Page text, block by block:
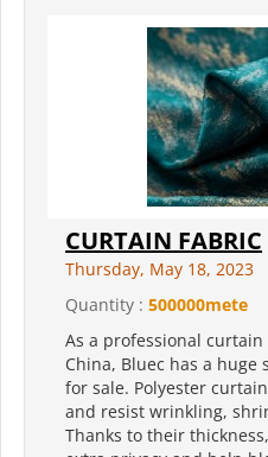
CURTAIN FABRIC
Thursday, May 18, 2023
Quantity : 500000mete
As a professional
China, Bluec has a
for sale. Polyester
and resist wrinkling,
Thanks to their